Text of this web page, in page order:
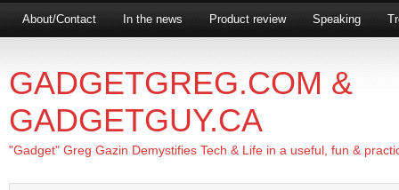
About/Contact In the news Product review Speaking
GADGETGREG.COM &
GADGETGUY.CA
"Gadget" Greg Gazin Demystifies Tech & Life in a useful, fun &